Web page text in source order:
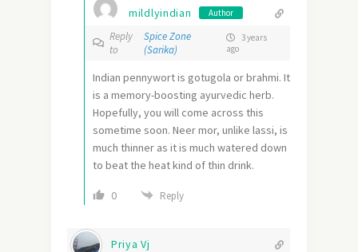
mildlyindian Author
Reply
to
Spice Zone
(Sarika)
3 years
ago
Indian pennywort is gotugola or brahmi. It
is a memory-boosting ayurvedic herb.
Hopefully, you will come across this
sometime soon. Neer mor, unlike lassi, is
much thinner as it is much watered down
to beat the heat kind of thin drink.
0 Reply
Priya Vj